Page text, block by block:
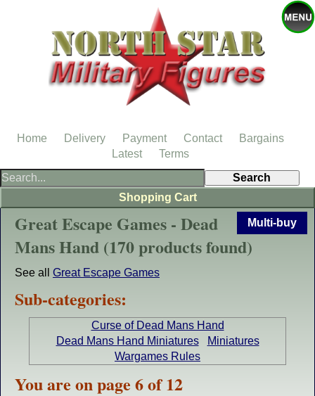
Multi-buy
Great Escape Games - Dead
Mans Hand (170 products found)
See all Great Escape Games
Sub-categories:
Curse of Dead Mans Hand
Dead Mans Hand Miniatures
Miniatures
Wargames Rules
You are on page 6 of 12
Shopping Cart
Home Delivery Payment Contact
Bargains
Latest
Terms